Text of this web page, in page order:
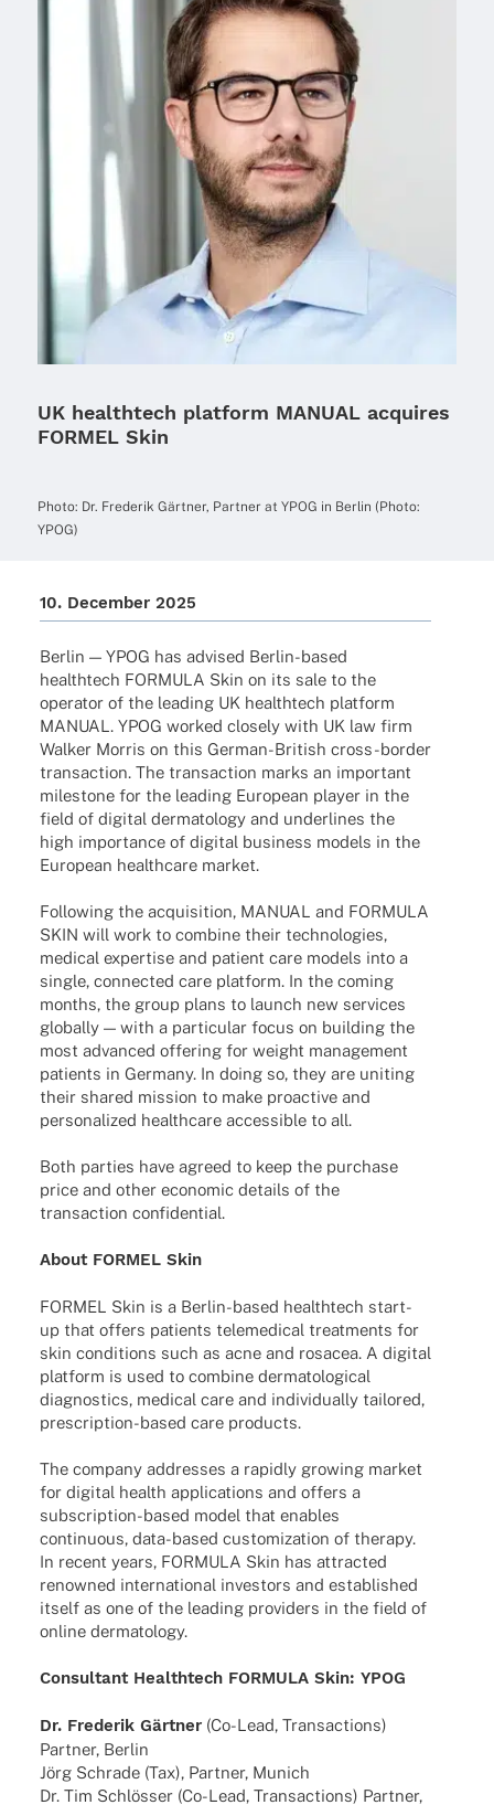
UK healthtech platform MANUAL acquires
FORMEL Skin
Photo: Dr. Frede­rik Gärt­ner, Part­ner at YPOG in Berlin (Photo:
YPOG)
10. Decem­ber 2025
Berlin — YPOG has advi­sed Berlin-based
health­tech FORMULA Skin on its sale to the
opera­tor of the leading UK health­tech plat­form
MANUAL. YPOG worked closely with UK law firm
Walker Morris on this German-British cross-border
tran­sac­tion. The tran­sac­tion marks an important
mile­stone for the leading Euro­pean player in the
field of digi­tal derma­to­logy and under­lines the
high importance of digi­tal busi­ness models in the
Euro­pean health­care market.
Follo­wing the acqui­si­tion, MANUAL and FORMULA
SKIN will work to combine their tech­no­lo­gies,
medi­cal exper­tise and pati­ent care models into a
single, connec­ted care plat­form. In the coming
months, the group plans to launch new services
globally — with a parti­cu­lar focus on buil­ding the
most advan­ced offe­ring for weight manage­ment
pati­ents in Germany. In doing so, they are uniting
their shared mission to make proac­tive and
perso­na­li­zed health­care acces­si­ble to all.
Both parties have agreed to keep the purchase
price and other econo­mic details of the
tran­sac­tion confidential.
About FORMEL Skin
FORMEL Skin is a Berlin-based health­tech start-
up that offers pati­ents tele­me­di­cal treat­ments for
skin condi­ti­ons such as acne and rosacea. A digi­tal
plat­form is used to combine derma­to­lo­gi­cal
diagno­stics, medi­cal care and indi­vi­du­ally tail­o­red,
prescrip­­tion-based care products.
The company addres­ses a rapidly growing market
for digi­tal health appli­ca­ti­ons and offers a
subscrip­­tion-based model that enables
conti­nuous, data-based custo­miza­tion of therapy.
In recent years, FORMULA Skin has attrac­ted
renow­ned inter­na­tio­nal inves­tors and estab­lished
itself as one of the leading provi­ders in the field of
online dermatology.
Consul­tant Health­tech FORMULA Skin: YPOG
Dr. Frede­rik Gärt­ner(Co-Lead, Tran­sac­tions)
Part­ner, Berlin
Jörg Schr­ade (Tax), Part­ner, Munich
Dr. Tim Schlös­ser (Co-Lead, Tran­sac­tions) Part­ner,